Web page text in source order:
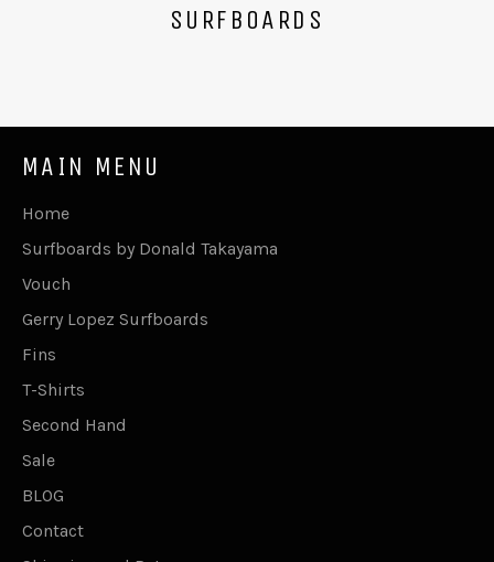
SURFBOARDS
MAIN MENU
Home
Surfboards by Donald Takayama
Vouch
Gerry Lopez Surfboards
Fins
T-Shirts
Second Hand
Sale
BLOG
Contact